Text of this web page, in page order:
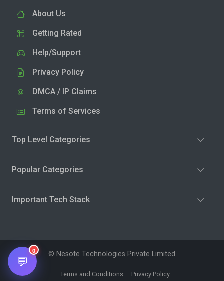
About Us
Getting Rated
Help/Support
Privacy Policy
DMCA / IP Claims
Terms of Services
Top Level Categories
Popular Categories
Important Tech Stack
© Nesote Technologies Private Limited
Terms and Conditions Privacy Policy
💬
0